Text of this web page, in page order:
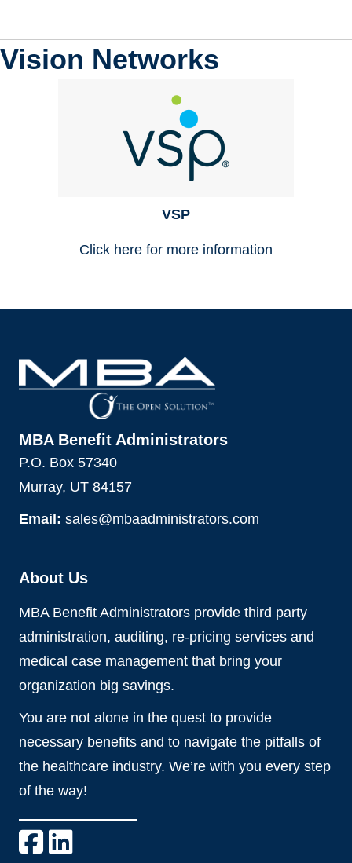
Vision Networks
VSP
Click here for more information
MBA Benefit Administrators
P.O. Box 57340
Murray, UT 84157
Email: sales@mbaadministrators.com
About Us
MBA Benefit Administrators provide third party
administration, auditing, re-pricing services and
medical case management that bring your
organization big savings.
You are not alone in the quest to provide
necessary benefits and to navigate the pitfalls of
the healthcare industry. We’re with you every step
of the way!